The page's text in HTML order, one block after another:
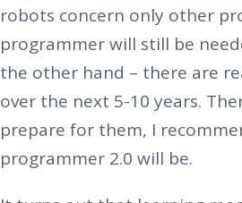
robots concern only other
programmer will still be
the other hand – there are
over the next 5-10 years.
prepare for them, I
programmer 2.0 will be.